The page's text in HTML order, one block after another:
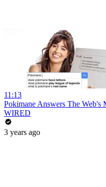
11:13
Pokimane Answers The Web's
WIRED
3 years ago